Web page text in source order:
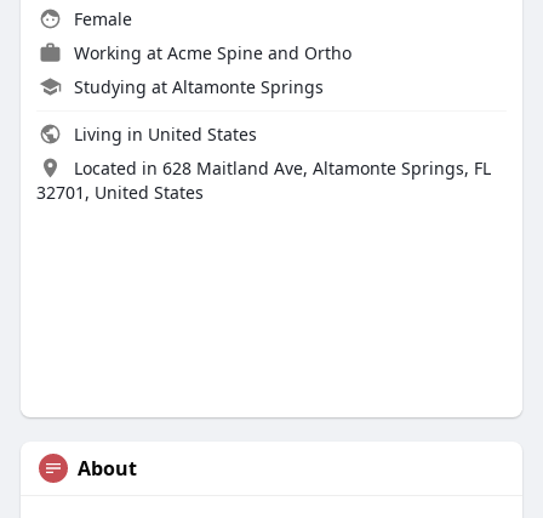
Female
Working at Acme Spine and Ortho
Studying at Altamonte Springs
Living in United States
Located in 628 Maitland Ave, Altamonte Springs, FL
32701, United States
About